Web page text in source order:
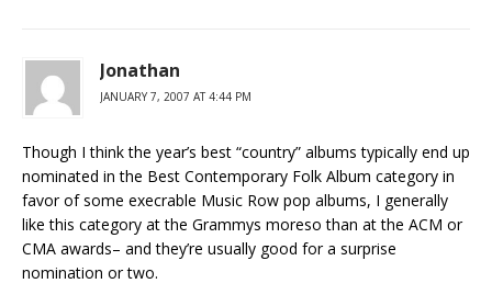
Jonathan
JANUARY 7, 2007 AT 4:44 PM
Though I think the year’s best “country” albums typically end up
nominated in the Best Contemporary Folk Album category in
favor of some execrable Music Row pop albums, I generally
like this category at the Grammys moreso than at the ACM or
CMA awards– and they’re usually good for a surprise
nomination or two.